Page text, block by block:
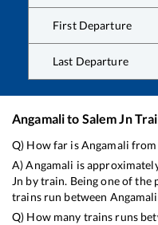
First Departure
Last Departure
Angamalito Salem Jn
Q) How far isAngamali from
A)Angamali is
Jn by train. Being one of the
trains run between Angamali
Q) How many trains runs